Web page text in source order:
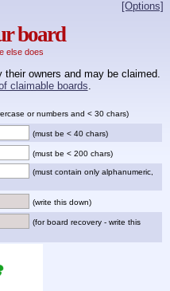
[Options]
board
else does
owners and may be claimed.
claimable boards
or numbers and < 30 chars)
(must be < 40 chars)
(must be < 200 chars)
(must contain only alphanumeric,
(write this down)
(for board recovery - write this